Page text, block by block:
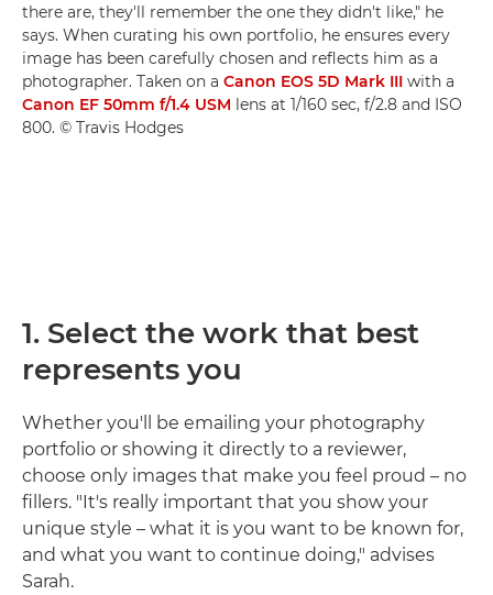
there are, they'll remember the one they didn't like," he
says. When curating his own portfolio, he ensures every
image has been carefully chosen and reflects him as a
photographer. Taken on a Canon EOS 5D Mark III with a
Canon EF 50mm f/1.4 USM lens at 1/160 sec, f/2.8 and ISO
800. © Travis Hodges
1. Select the work that best
represents you
Whether you'll be emailing your photography
portfolio or showing it directly to a reviewer,
choose only images that make you feel proud – no
fillers. "It's really important that you show your
unique style – what it is you want to be known for,
and what you want to continue doing," advises
Sarah.